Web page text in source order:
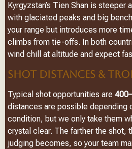
Kyrgyzstan’s Tien Shan is steeper
with glaciated peaks and big
your range but introduces more
climbs from tie-offs. In both
wind chill at altitude and expect
SHOT DISTANCES &
Typical shot opportunities are
distances are possible depending
condition, but we only take them
crystal clear. The farther the shot,
judging becomes, so your team